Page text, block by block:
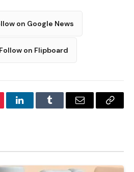
on Google News
Follow on Flipboard
LinkedInTumblr Email
Copy